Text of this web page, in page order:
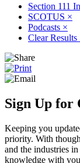
Section 111
SCOTUS ×
Podcasts ×
Clear Results
Sign Up for
Keeping you
priority. With
and the industries
knowledge with